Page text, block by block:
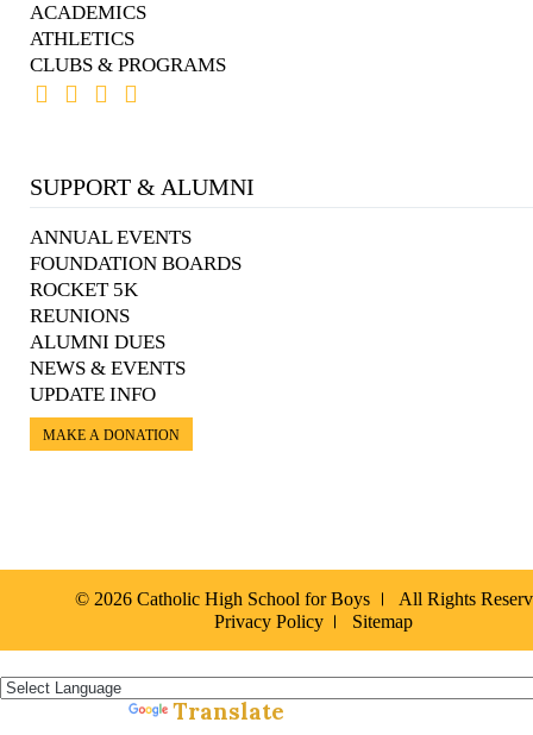
ACADEMICS
ATHLETICS
CLUBS & PROGRAMS
SUPPORT & ALUMNI
ANNUAL EVENTS
FOUNDATION BOARDS
ROCKET 5K
REUNIONS
ALUMNI DUES
NEWS & EVENTS
UPDATE INFO
MAKE A DONATION
© 2026 Catholic High School for Boys
All Rights
Privacy Policy
Sitemap
Translate